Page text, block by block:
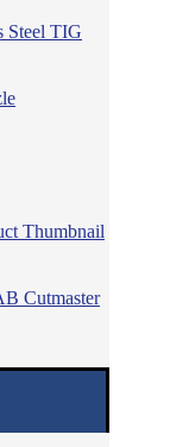
Steel TIG
Cutmaster